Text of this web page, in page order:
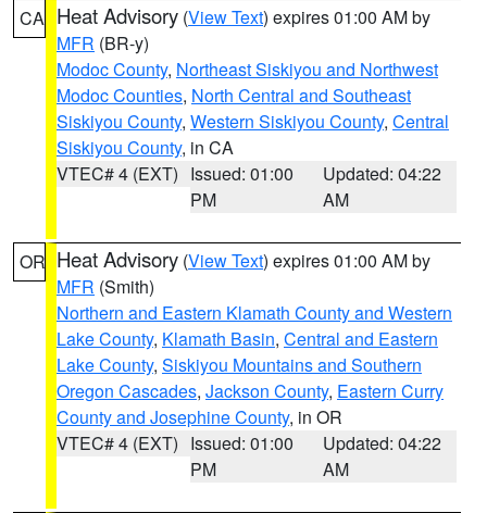
CA Heat Advisory (View Text) expires 01:00 AM by
MFR (BR-y)
Modoc County, Northeast Siskiyou and Northwest
Modoc Counties, North Central and Southeast
Siskiyou County, Western Siskiyou County, Central
Siskiyou County, in CA
VTEC# 4 (EXT) Issued: 01:00
PM
Updated: 04:22
AM
OR Heat Advisory (View Text) expires 01:00 AM by
MFR (Smith)
Northern and Eastern Klamath County and Western
Lake County, Klamath Basin, Central and Eastern
Lake County, Siskiyou Mountains and Southern
Oregon Cascades, Jackson County, Eastern Curry
County and Josephine County, in OR
VTEC# 4 (EXT) Issued: 01:00
PM
Updated: 04:22
AM